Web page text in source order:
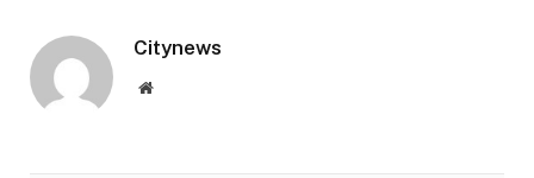
Citynews
Website